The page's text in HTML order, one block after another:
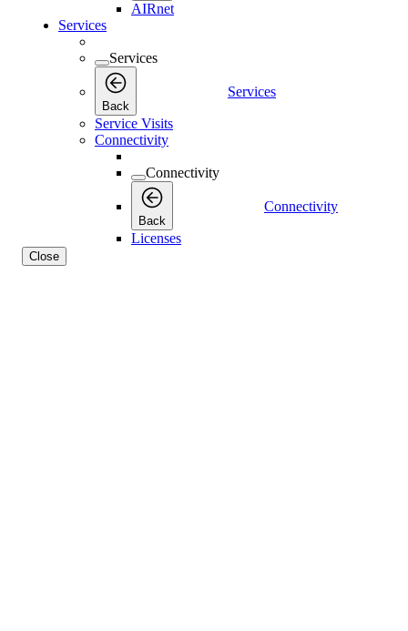
AIRnet
Services
Services
Back
Services
Service Visits
Connectivity
Connectivity
Back
Connectivity
Licenses
Close